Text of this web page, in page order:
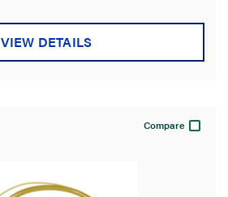
VIEW DETAILS
Compare